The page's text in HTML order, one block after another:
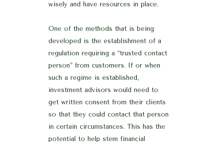
wisely and have resources in place.
One of the methods that is being
developed is the establishment of a
regulation requiring a “trusted contact
person” from customers. If or when
such a regime is established,
investment advisors would need to
get written consent from their clients
so that they could contact that person
in certain circumstances. This has the
potential to help stem financial